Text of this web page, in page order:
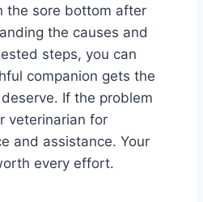
the sore bottom after
the causes and
steps, you can
companion gets the
If the problem
veterinarian for
and assistance. Your
every effort.